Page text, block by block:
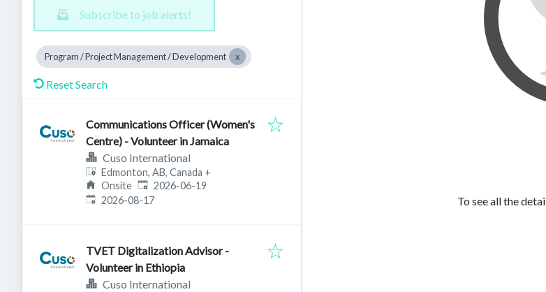
Subscribe to job alerts!
Program / Project Management / Development
Reset Search
Communications Officer (Women's
Centre) - Volunteer in Jamaica
Cuso International
Edmonton, AB, Canada +
Onsite Published:
2026-06-19
Expires:
2026-08-17
TVET Digitalization Advisor -
Volunteer in Ethiopia
Cuso International
To see all the